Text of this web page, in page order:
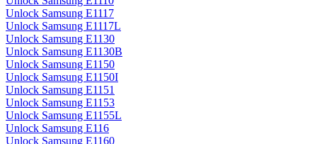
Unlock Samsung E1117
Unlock Samsung E1117L
Unlock Samsung E1130
Unlock Samsung E1130B
Unlock Samsung E1150
Unlock Samsung E1150I
Unlock Samsung E1151
Unlock Samsung E1153
Unlock Samsung E1155L
Unlock Samsung E116
Unlock Samsung E1160